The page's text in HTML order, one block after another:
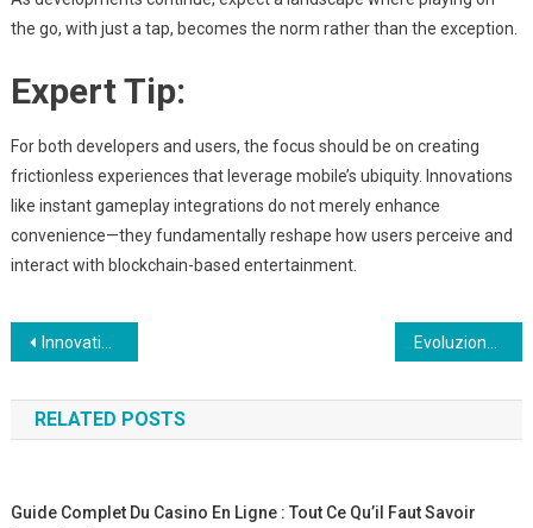
the go, with just a tap, becomes the norm rather than the exception.
Expert Tip:
For both developers and users, the focus should be on creating
frictionless experiences that leverage mobile’s ubiquity. Innovations
like instant gameplay integrations do not merely enhance
convenience—they fundamentally reshape how users perceive and
interact with blockchain-based entertainment.
Post
navigation
Innovation i Visualisering af Frugt og Planter gennem Mobilbrowseren
RELATED POSTS
Guide Complet Du Casino En Ligne : Tout Ce Qu’il Faut Savoir